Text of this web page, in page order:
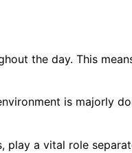
the day. This
is majorly
a vital role